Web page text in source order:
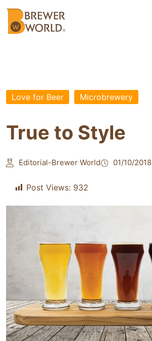
Love for Beer Microbrewery
True to Style
Editorial-Brewer World 01/10/2018
Post Views: 932